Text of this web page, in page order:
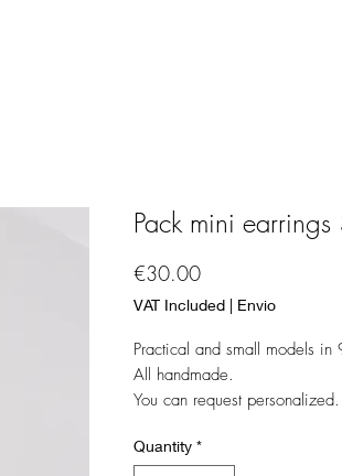
Pack mini earrings
€30.00Price
VAT Included | Envio
Practical and small models in
All handmade.
You can request personalized.
Quantity *